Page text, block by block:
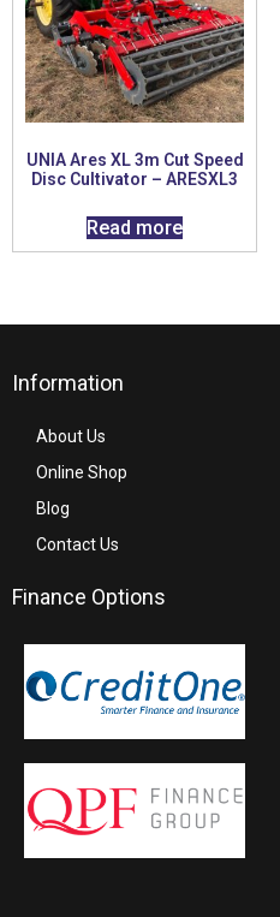
UNIA Ares XL 3m Cut Speed
Disc Cultivator – ARESXL3
Read more
Information
About Us
Online Shop
Blog
Contact Us
Finance Options